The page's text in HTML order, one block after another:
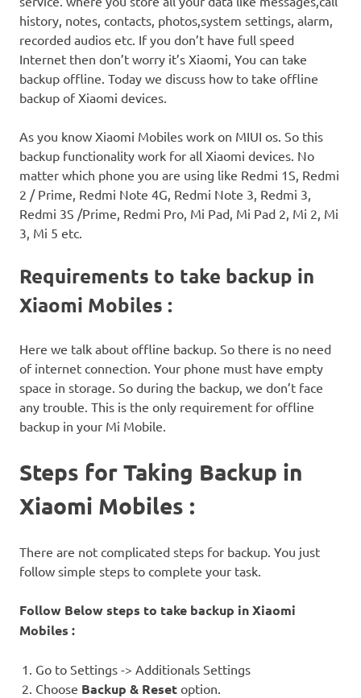
history, notes, contacts, photos,system settings, alarm,
recorded audios etc. If you don’t have full speed
Internet then don’t worry it’s Xiaomi, You can take
backup offline. Today we discuss how to take offline
backup of Xiaomi devices.
As you know Xiaomi Mobiles work on MIUI os. So this
backup functionality work for all Xiaomi devices. No
matter which phone you are using like Redmi 1S, Redmi
2 / Prime, Redmi Note 4G, Redmi Note 3, Redmi 3,
Redmi 3S /Prime, Redmi Pro, Mi Pad, Mi Pad 2, Mi 2, Mi
3, Mi 5 etc.
Requirements to take backup in
Xiaomi Mobiles :
Here we talk about offline backup. So there is no need
of internet connection. Your phone must have empty
space in storage. So during the backup, we don’t face
any trouble. This is the only requirement for offline
backup in your Mi Mobile.
Steps for Taking Backup in
Xiaomi Mobiles :
There are not complicated steps for backup. You just
follow simple steps to complete your task.
Follow Below steps to take backup in Xiaomi
Mobiles :
Go to Settings -> Additionals Settings
Choose Backup & Reset option.